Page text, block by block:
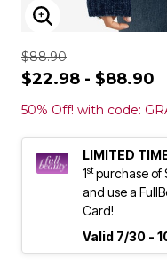
ENLARGE
$88.90
$22.98 - $88.90
50% Off! with code:
LIMITED
1stpurchase of
and use a
Card!
Valid 7/30 -